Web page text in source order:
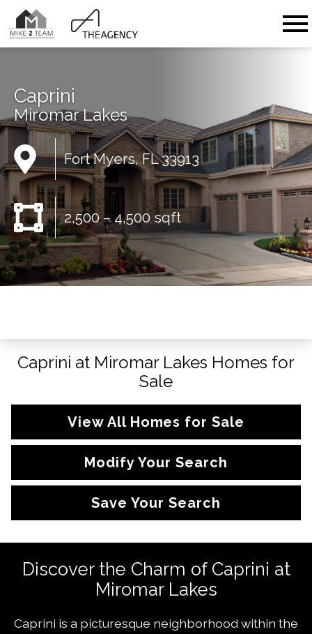
Caprini
Miromar Lakes
Fort Myers, FL 33913
2,500 – 4,500 sqft
Caprini at Miromar Lakes Homes for
Sale
View All Homes for Sale
Modify Your Search
Save Your Search
Discover the Charm of Caprini at
Miromar Lakes
Caprini is a picturesque neighborhood within the